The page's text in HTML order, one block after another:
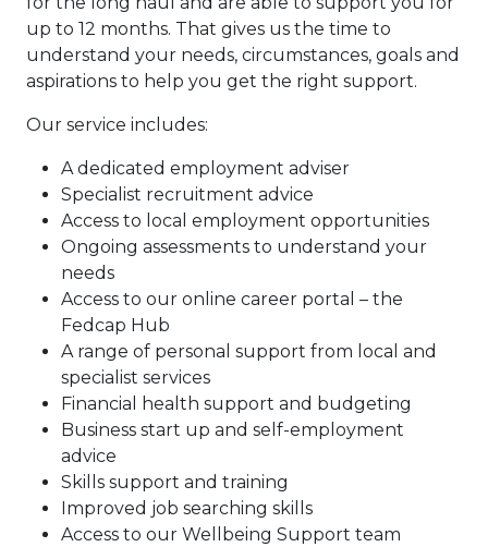
up to 12 months. That gives us the time to
understand your needs, circumstances, goals and
aspirations to help you get the right support.
Our service includes:
A dedicated employment adviser
Specialist recruitment advice
Access to local employment opportunities
Ongoing assessments to understand your
needs
Access to our online career portal – the
Fedcap Hub
A range of personal support from local and
specialist services
Financial health support and budgeting
Business start up and self-employment
advice
Skills support and training
Improved job searching skills
Access to our Wellbeing Support team